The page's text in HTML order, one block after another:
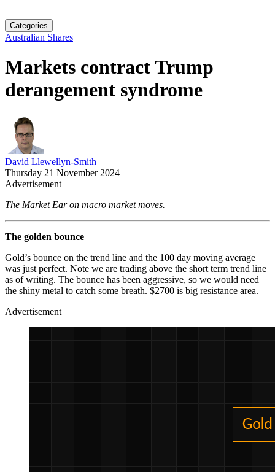
Categories
Australian Shares
Markets contract Trump
derangement syndrome
David Llewellyn-Smith
Thursday 21 November 2024
Advertisement
The Market Ear on macro market moves.
The golden bounce
Gold’s bounce on the trend line and the 100 day moving average
was just perfect. Note we are trading above the short term trend line
as of writing. The bounce has been aggressive, so we would need
the shiny metal to catch some breath. $2700 is big resistance area.
Advertisement